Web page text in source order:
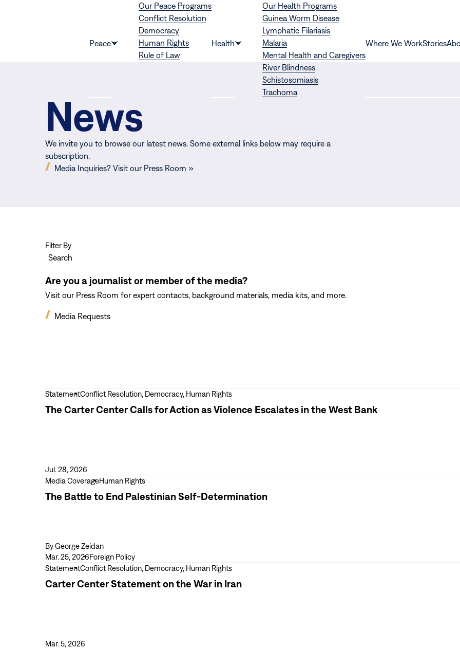
Peace
Show
submenu
Our Peace Programs
Conflict Resolution
Democracy
Human Rights
Rule of Law
Health
Show
submenu
Our Health Programs
Guinea Worm Disease
Lymphatic Filariasis
Malaria
Mental Health and Caregivers
River Blindness
Schistosomiasis
Trachoma
Where We WorkStories
News
We invite you to browse our latest news. Some external links below may require a
subscription.
Media Inquiries? Visit our Press Room »
(opens
Filter By
Search
Are you a journalist or member of the media?
Visit our Press Room for expert contacts, background materials, media kits, and more.
Media Requests
View
more
for
Action
as
the
West
Bank
StatementConflict Resolution, Democracy, Human Rights
The Carter Center Calls for Action as Violence Escalates in the West Bank
Jul. 28, 2026
View
more
End
Palestinian
Self-
Determination
Media CoverageHuman Rights
The Battle to End Palestinian Self-Determination
ByGeorge Zeidan
Mar. 25, 2026Foreign Policy
View
more
the
StatementConflict Resolution, Democracy, Human Rights
Carter Center Statement on the War in Iran
Mar. 5, 2026